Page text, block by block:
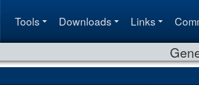
Tools Downloads Links